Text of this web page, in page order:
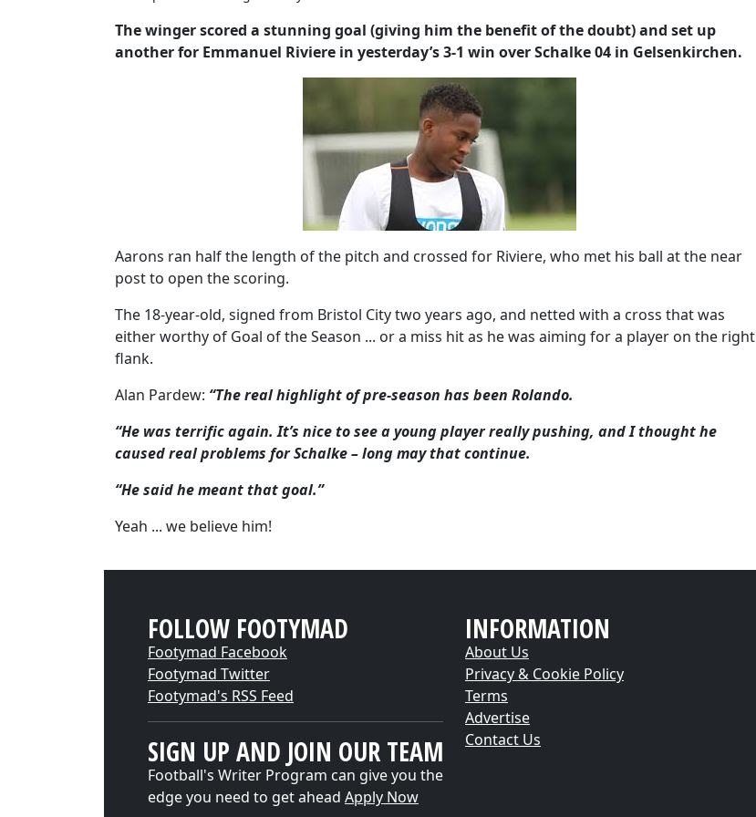
The winger scored a stunning goal (giving him the benefit of the doubt) and set up
another for Emmanuel Riviere in yesterday’s 3-1 win over Schalke 04 in Gelsenkirchen.
Aarons ran half the length of the pitch and crossed for Riviere, who met his ball at the near
post to open the scoring.
The 18-year-old, signed from Bristol City two years ago, and netted with a cross that was
either worthy of Goal of the Season ... or a miss hit as he was aiming for a player on the right
flank.
Alan Pardew: “The real highlight of pre-season has been Rolando.
“He was terrific again. It’s nice to see a young player really pushing, and I thought he
caused real problems for Schalke – long may that continue.
“He said he meant that goal.”
Yeah ... we believe him!
FOLLOW FOOTYMAD
Footymad Facebook
Footymad Twitter
Footymad's RSS Feed
SIGN UP AND JOIN OUR TEAM
Football's Writer Program can give you the
edge you need to get ahead Apply Now
INFORMATION
About Us
Privacy & Cookie Policy
Terms
Advertise
Contact Us